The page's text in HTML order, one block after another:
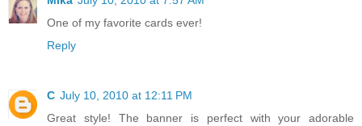
One of my favorite cards ever!
Reply
C July 10, 2010 at 12:11 PM
Great style! The banner is perfect with your adorable